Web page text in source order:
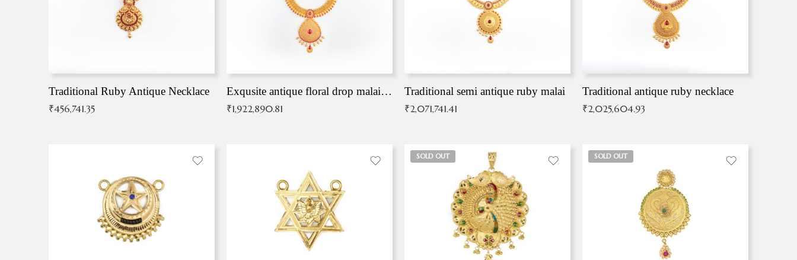
Traditional Ruby Antique Necklace
₹456,741.35
Exqusite antique floral drop malai with kemp stones
₹1,922,890.81
Traditional semi antique ruby malai
₹2,071,741.41
Traditional antique ruby necklace
₹2,025,604.93
SOLD OUT SOLD OUT